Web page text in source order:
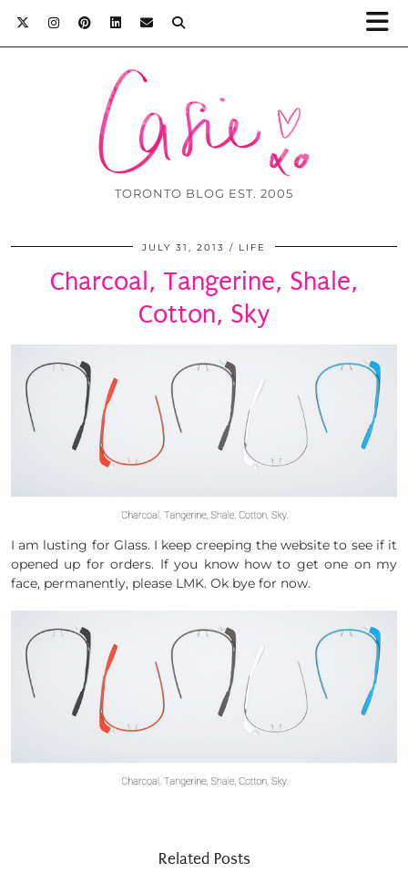
TORONTO BLOG EST. 2005
JULY 31, 2013 LIFE
Charcoal, Tangerine, Shale,
Cotton, Sky
I am lusting for Glass. I keep creeping the website to see if it
opened up for orders. If you know how to get one on my
face, permanently, please LMK. Ok bye for now.
Related Posts